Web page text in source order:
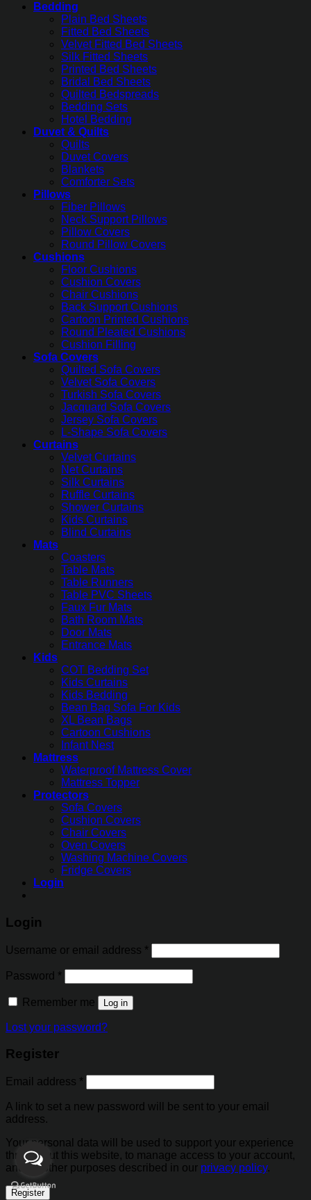
Bedding
Plain Bed Sheets
Fitted Bed Sheets
Velvet Fitted Bed Sheets
Silk Fitted Sheets
Printed Bed Sheets
Bridal Bed Sheets
Quilted Bedspreads
Bedding Sets
Hotel Bedding
Duvet & Quilts
Quilts
Duvet Covers
Blankets
Comforter Sets
Pillows
Fiber Pillows
Neck Support Pillows
Pillow Covers
Round Pillow Covers
Cushions
Floor Cushions
Cushion Covers
Chair Cushions
Back Support Cushions
Cartoon Printed Cushions
Round Pleated Cushions
Cushion Filling
Sofa Covers
Quilted Sofa Covers
Velvet Sofa Covers
Turkish Sofa Covers
Jacquard Sofa Covers
Jersey Sofa Covers
L-Shape Sofa Covers
Curtains
Velvet Curtains
Net Curtains
Silk Curtains
Ruffle Curtains
Shower Curtains
Kids Curtains
Blind Curtains
Mats
Coasters
Table Mats
Table Runners
Table PVC Sheets
Faux Fur Mats
Bath Room Mats
Door Mats
Entrance Mats
Kids
COT Bedding Set
Kids Curtains
Kids Bedding
Bean Bag Sofa For Kids
XL Bean Bags
Cartoon Cushions
Infant Nest
Mattress
Waterproof Mattress Cover
Mattress Topper
Protectors
Sofa Covers
Cushion Covers
Chair Covers
Oven Covers
Washing Machine Covers
Fridge Covers
Login
Login
Username or email address *
Password *
Remember me Log in
Lost your password?
Register
Email address *
A link to set a new password will be sent to your email
address.
Your personal data will be used to support your experience
throughout this website, to manage access to your account,
and for other purposes described in our privacy policy.
Register